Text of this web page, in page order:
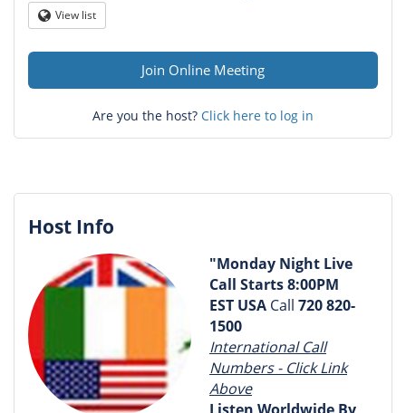
Globe
View list
Join Online Meeting
Are you the host? Click here to log in
Host Info
"Monday Night Live
Call Starts8:00PM
EST USA Call 720 820-
1500
International Call
Numbers - Click Link
Above